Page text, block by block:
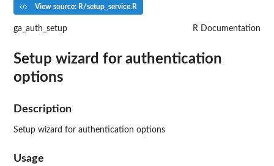
View source: R/setup_service.R
ga_auth_setup R Documentation
Setup wizard for authentication
options
Description
Setup wizard for authentication options
Usage